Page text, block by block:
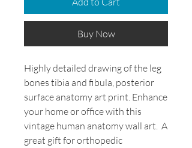
Buy Now
Highly detailed drawing of the leg
bones tibia and fibula, posterior
surface anatomy art print. Enhance
your home or office with this
vintage human anatomy wall art. A
great gift for orthopedic